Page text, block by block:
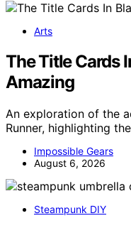
Arts
The Title Cards
Amazing
An exploration of the
Runner, highlighting
Impossible Gears
August 6, 2026
Steampunk DIY